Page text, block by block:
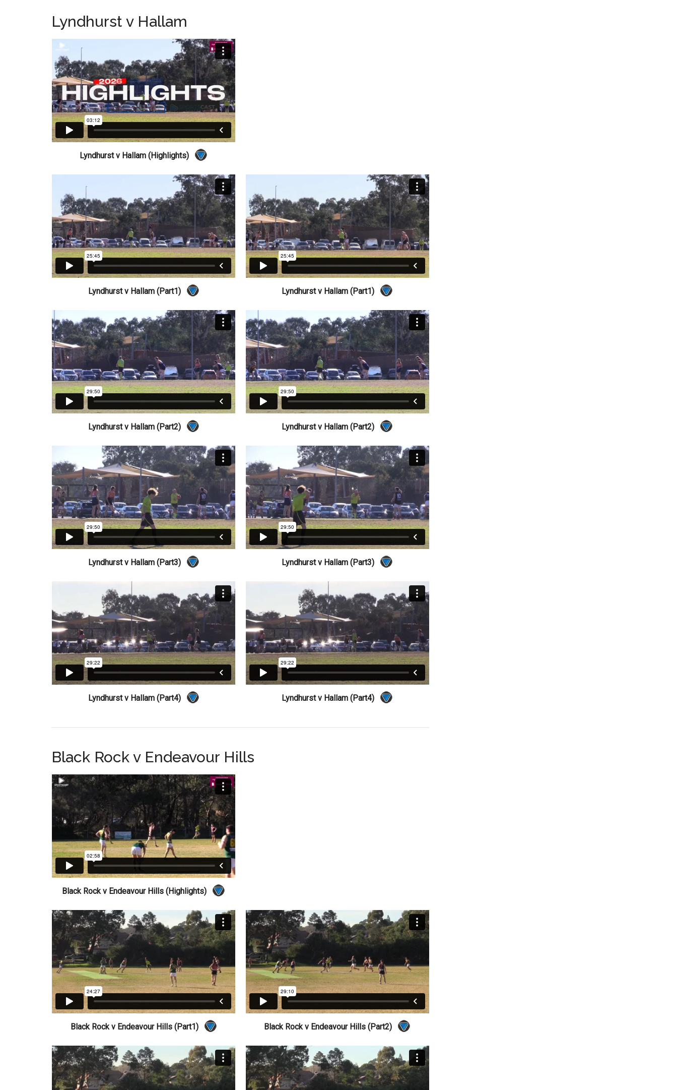
Lyndhurst v Hallam
Lyndhurst v Hallam (Highlights)
Lyndhurst v Hallam (Part1) Lyndhurst v Hallam (Part1)
Lyndhurst v Hallam (Part2) Lyndhurst v Hallam (Part2)
Lyndhurst v Hallam (Part3) Lyndhurst v Hallam (Part3)
Lyndhurst v Hallam (Part4) Lyndhurst v Hallam (Part4)
Black Rock v Endeavour Hills
Black Rock v Endeavour Hills (Highlights)
Black Rock v Endeavour Hills (Part1) Black Rock v Endeavour Hills (Part2)